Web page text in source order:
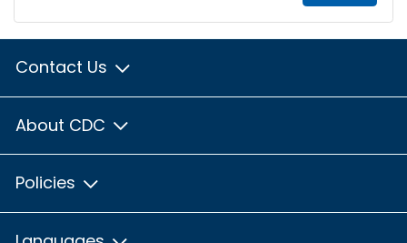
Contact Us
About CDC
Policies